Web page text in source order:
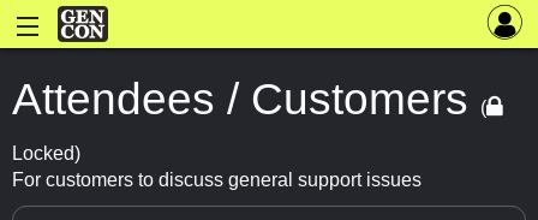
Attendees / Customers (
Locked)
For customers to discuss general support issues